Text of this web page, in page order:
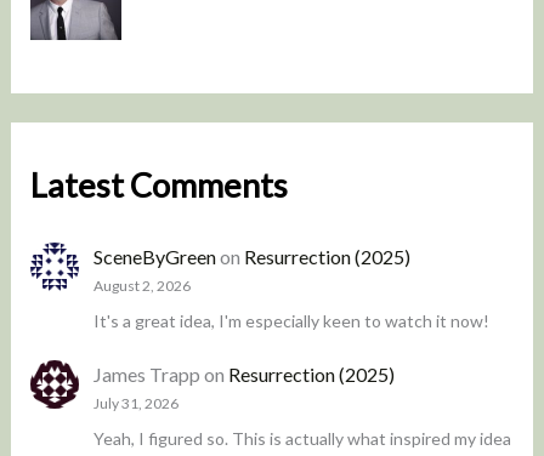
Latest Comments
SceneByGreenon Resurrection (2025)
August 2, 2026
It's a great idea, I'm especially keen to watch it now!
James Trapp on Resurrection (2025)
July 31, 2026
Yeah, I figured so. This is actually what inspired my idea